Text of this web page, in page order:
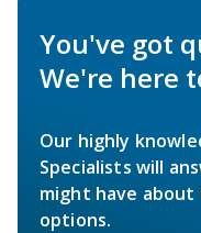
You've got
We're here
Our highly
Specialists will
might have
options.